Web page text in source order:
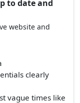
to date and
website and
clearly
vague times like